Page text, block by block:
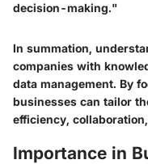
decision-making."
In summation,
companies with
data management. By
businesses can tailor
efficiency,
Importance in